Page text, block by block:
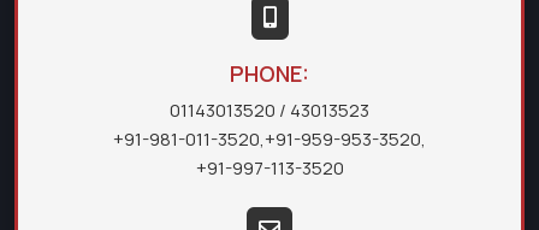
PHONE:
01143013520 / 43013523
+91-981-011-3520,+91-959-953-3520,
+91-997-113-3520